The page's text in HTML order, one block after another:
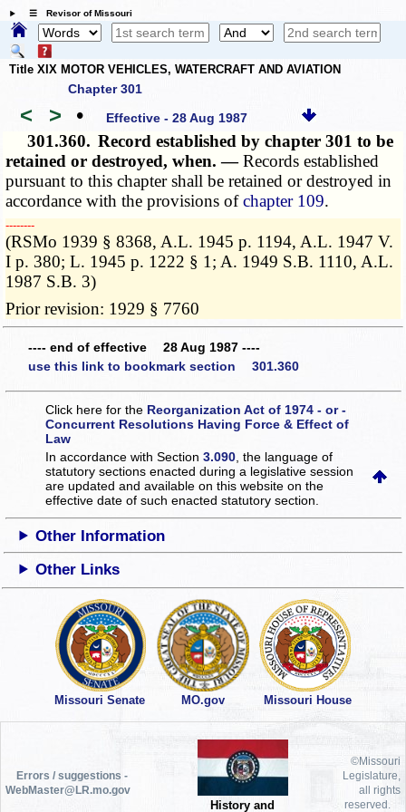
☰ Revisor of Missouri
Title XIX MOTOR VEHICLES, WATERCRAFT AND AVIATION
Chapter 301
< > • Effective - 28 Aug 1987
301.360. Record established by chapter 301 to be
retained or destroyed, when. —Records established
pursuant to this chapter shall be retained or destroyed in
accordance with the provisions ofchapter 109.
­­--------
(RSMo 1939 § 8368, A.L. 1945 p. 1194, A.L. 1947 V.
I p. 380; L. 1945 p. 1222 § 1; A. 1949 S.B. 1110, A.L.
1987 S.B. 3)
Prior revision: 1929 § 7760
---- end of effective 28 Aug 1987 ----
use this link to bookmark section 301.360
Click here for the Reorganization Act of 1974 - or -
Concurrent Resolutions Having Force & Effect of
Law
In accordance with Section3.090 , the language of
statutory sections enacted during a legislative session
are updated and available on this websiteon the
effective date of such enacted statutory section.
Other Information
Other Links
Missouri Senate MO.gov Missouri House
Errors / suggestions -
WebMaster@LR.mo.gov
History and
©Missouri
Legislature,
all rights
reserved.